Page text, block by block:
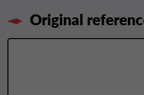
Original